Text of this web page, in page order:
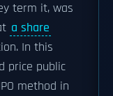
term it, was
a share
In this
price public
method in